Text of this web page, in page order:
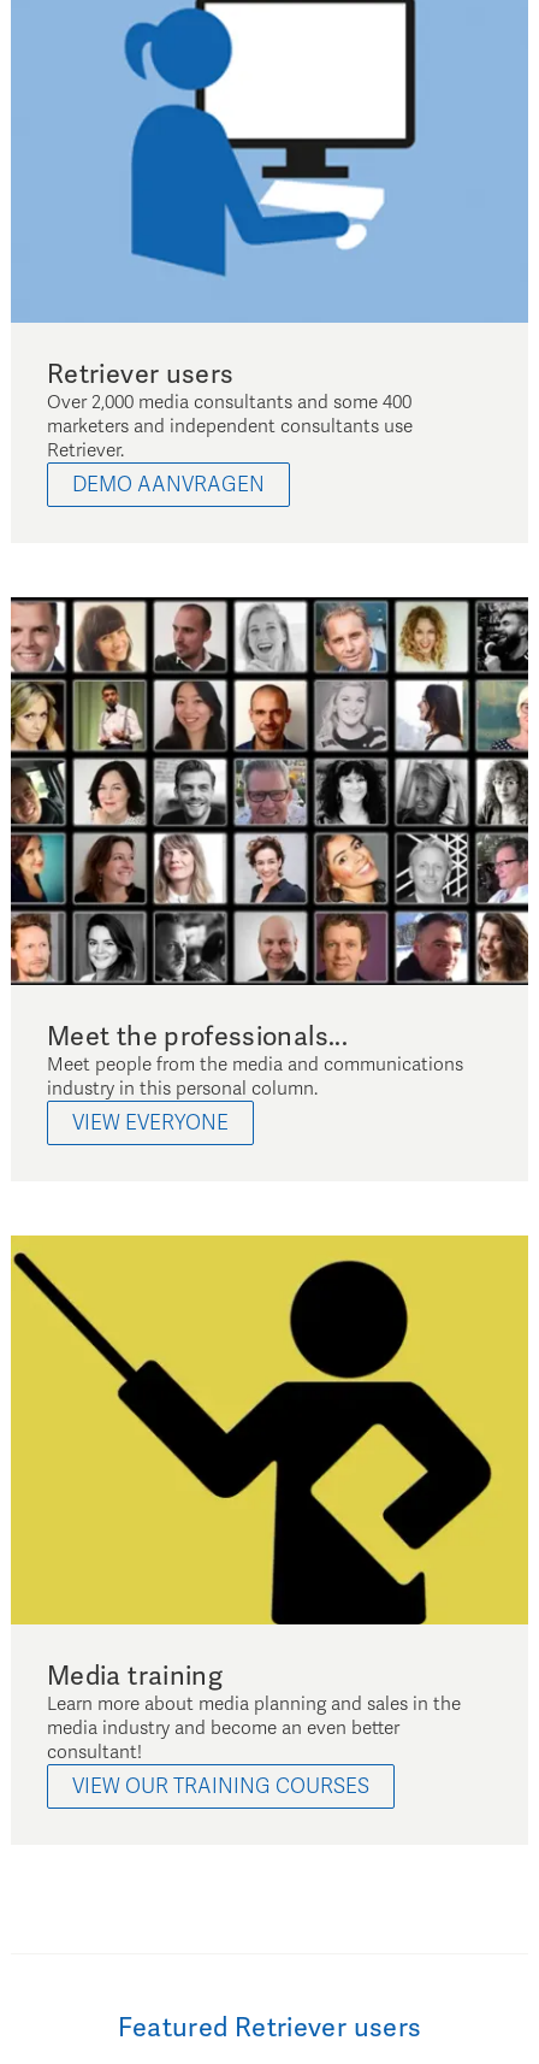
Retriever users
Over 2,000 media consultants and some 400
marketers and independent consultants use
Retriever.
DEMO AANVRAGEN
Meet the professionals...
Meet people from the media and communications
industry in this personal column.
VIEW EVERYONE
Media training
Learn more about media planning and sales in the
media industry and become an even better
consultant!
VIEW OUR TRAINING COURSES
Featured Retriever users